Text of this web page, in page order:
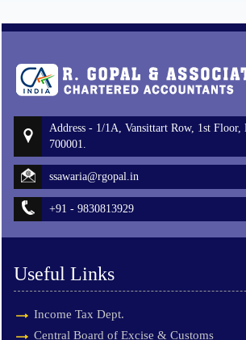
Address - 1/1A, Vansittart Row, 1st
700001.
ssawaria@rgopal.in
+91 - 9830813929
Useful Links
Income Tax Dept.
Central Board of Excise & Customs